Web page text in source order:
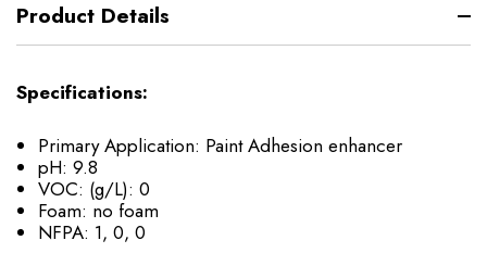
Product Details
Specifications:
Primary Application: Paint Adhesion enhancer
pH: 9.8
VOC: (g/L): 0
Foam: no foam
NFPA: 1, 0, 0